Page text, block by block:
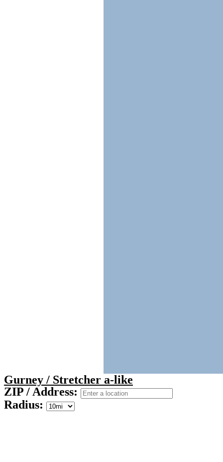
Gurney / Stretcher a-like
ZIP / Address:
Radius: